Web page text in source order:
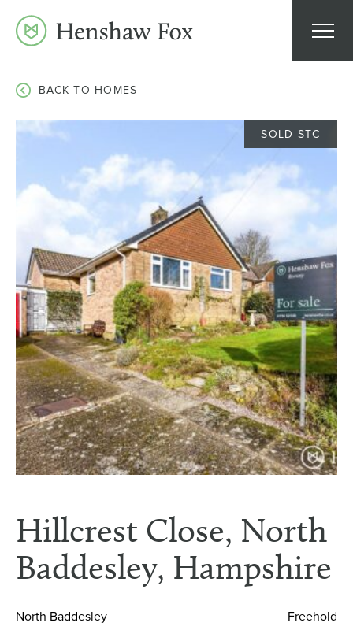
content
BACK TO HOMES
Hillcrest Close, North
Baddesley, Hampshire
North Baddesley Freehold
SOLD STC